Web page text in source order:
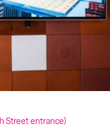
Street entrance)